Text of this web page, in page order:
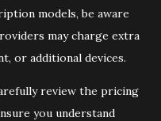
models, be aware
may charge extra
or additional devices.
review the pricing
you understand